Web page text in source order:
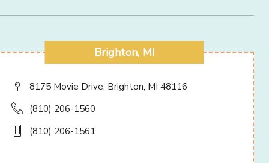
Brighton, MI
8175 Movie Drive, Brighton, MI 48116
(810) 206-1560
(810) 206-1561